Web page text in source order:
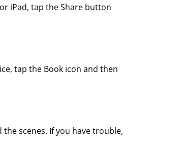
iPad, tap the Share button
tap the Book icon and then
scenes. If you have trouble,